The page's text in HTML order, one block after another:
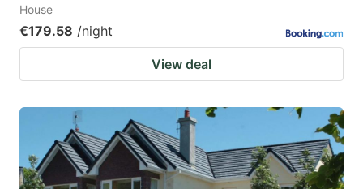
House
€179.58 /night
View deal